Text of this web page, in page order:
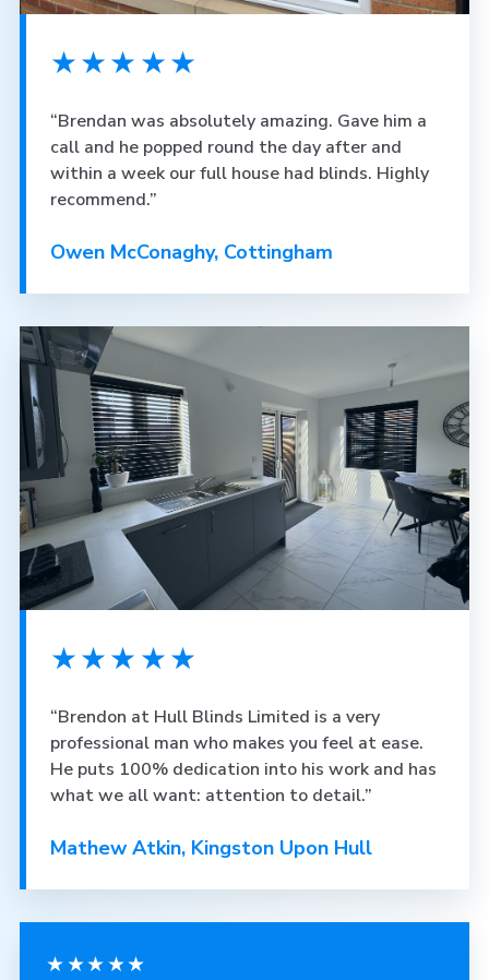
★★★★★
“Brendan was absolutely amazing. Gave him a
call and he popped round the day after and
within a week our full house had blinds. Highly
recommend.”
Owen McConaghy, Cottingham
★★★★★
“Brendon at Hull Blinds Limited is a very
professional man who makes you feel at ease.
He puts 100% dedication into his work and has
what we all want: attention to detail.”
Mathew Atkin, Kingston Upon Hull
★★★★★